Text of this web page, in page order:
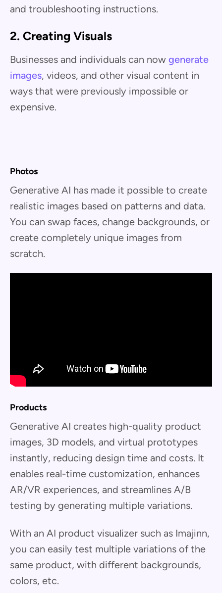
and troubleshooting instructions.
2. Creating Visuals
Businesses and individuals can now generate
images, videos, and other visual content in
ways that were previously impossible or
expensive.
Photos
Generative AI has made it possible to create
realistic images based on patterns and data.
You can swap faces, change backgrounds, or
create completely unique images from
scratch.
Products
Generative AI creates high-quality product
images, 3D models, and virtual prototypes
instantly, reducing design time and costs. It
enables real-time customization, enhances
AR/VR experiences, and streamlines A/B
testing by generating multiple variations.
With an AI product visualizer such as Imajinn,
you can easily test multiple variations of the
same product, with different backgrounds,
colors, etc.